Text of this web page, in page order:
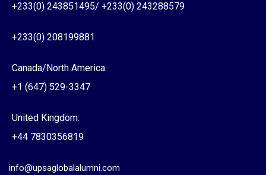
+233(0) 243851495/ +233(0) 243288579
+233(0) 208199881
Canada/North America:
+1 (647) 529-3347
United Kingdom:
+44 7830356819
info@upsaglobalalumni.com